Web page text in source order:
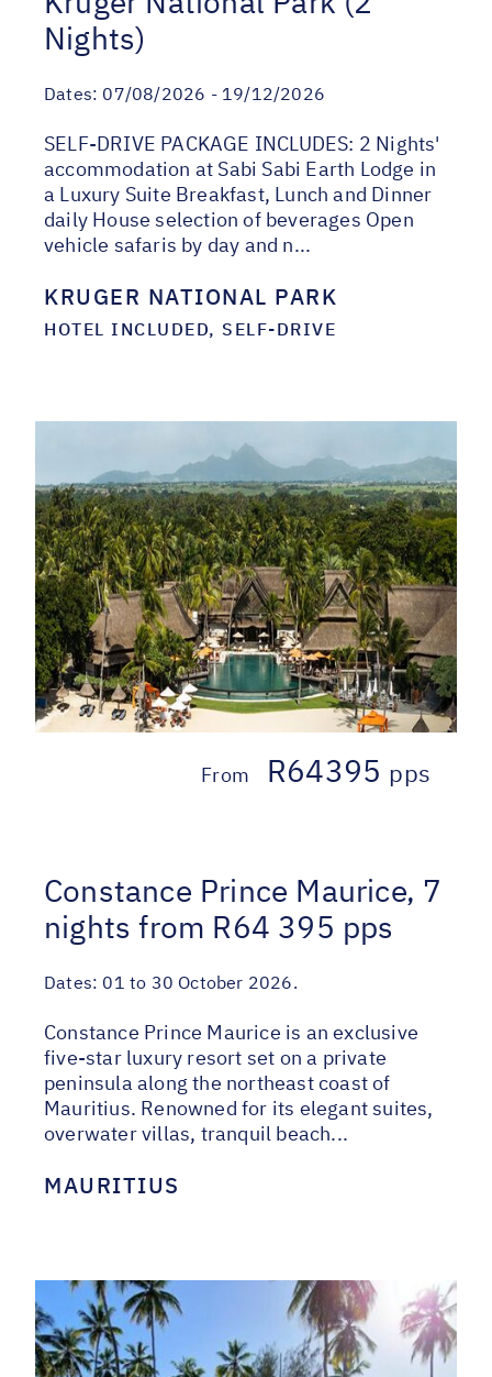
Nights)
Dates: 07/08/2026 - 19/12/2026
SELF-DRIVE PACKAGE INCLUDES: 2 Nights'
accommodation at Sabi Sabi Earth Lodge in
a Luxury Suite Breakfast, Lunch and Dinner
daily House selection of beverages Open
vehicle safaris by day and n...
KRUGER NATIONAL PARK
HOTEL INCLUDED, SELF-DRIVE
From R64395 pps
Constance Prince Maurice, 7
nights from R64 395 pps
Dates: 01 to 30 October 2026.
Constance Prince Maurice is an exclusive
five-star luxury resort set on a private
peninsula along the northeast coast of
Mauritius. Renowned for its elegant suites,
overwater villas, tranquil beach...
MAURITIUS